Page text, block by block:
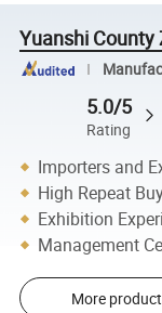
Yuanshi County
5.0/5
Rating
Importers and
High Repeat
Exhibition
Management
More